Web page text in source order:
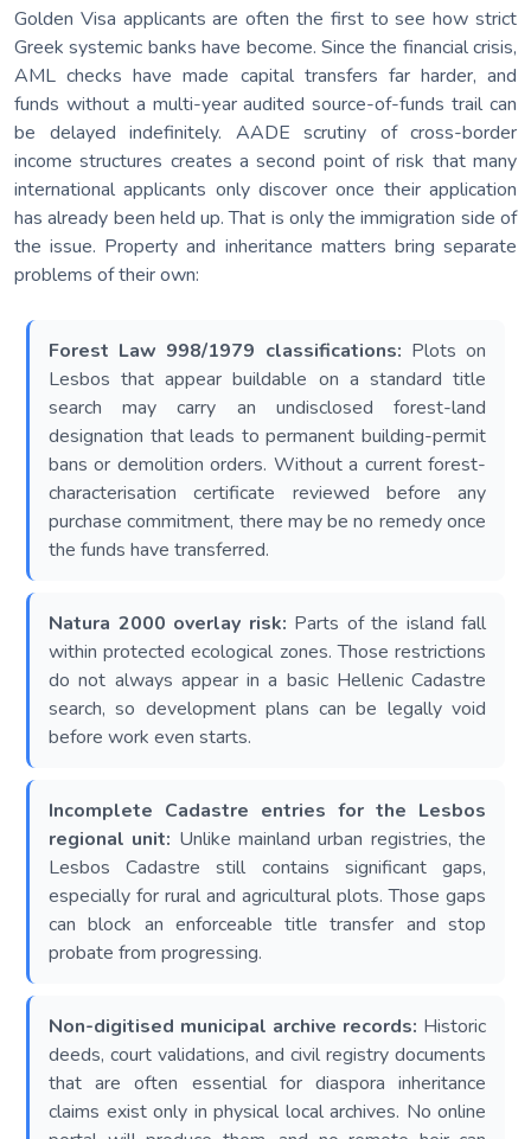
Golden Visa applicants are often the first to see how strict
Greek systemic banks have become. Since the financial crisis,
AML checks have made capital transfers far harder, and
funds without a multi-year audited source-of-funds trail can
be delayed indefinitely. AADE scrutiny of cross-border
income structures creates a second point of risk that many
international applicants only discover once their application
has already been held up. That is only the immigration side of
the issue. Property and inheritance matters bring separate
problems of their own:
Forest Law 998/1979 classifications: Plots on
Lesbos that appear buildable on a standard title
search may carry an undisclosed forest-land
designation that leads to permanent building-permit
bans or demolition orders. Without a current forest-
characterisation certificate reviewed before any
purchase commitment, there may be no remedy once
the funds have transferred.
Natura 2000 overlay risk: Parts of the island fall
within protected ecological zones. Those restrictions
do not always appear in a basic Hellenic Cadastre
search, so development plans can be legally void
before work even starts.
Incomplete Cadastre entries for the Lesbos
regional unit: Unlike mainland urban registries, the
Lesbos Cadastre still contains significant gaps,
especially for rural and agricultural plots. Those gaps
can block an enforceable title transfer and stop
probate from progressing.
Non-digitised municipal archive records: Historic
deeds, court validations, and civil registry documents
that are often essential for diaspora inheritance
claims exist only in physical local archives. No online